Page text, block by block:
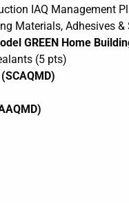
IAQ Management
Materials, Adhesives &
GREEN Home
(5 pts)